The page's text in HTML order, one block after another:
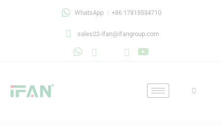
WhatsApp ：+86 17815534710
sales22-ifan@ifangroup.com